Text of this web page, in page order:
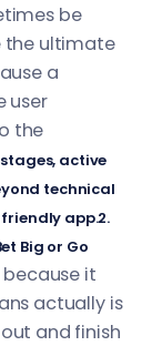
be
the ultimate
a
user
the
active
technical
app.2.
Big or Go
because it
actually is
and finish